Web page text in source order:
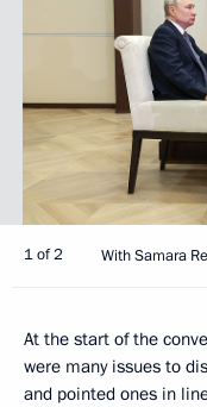
1 of 2 With Samara
At the start of the
were many issues to
and pointed ones in